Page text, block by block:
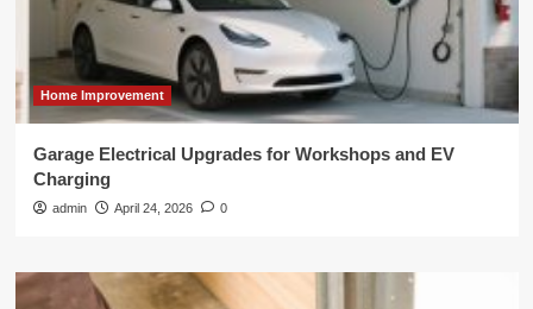
Home Improvement
Garage Electrical Upgrades for Workshops and EV
Charging
admin April 24, 2026 0